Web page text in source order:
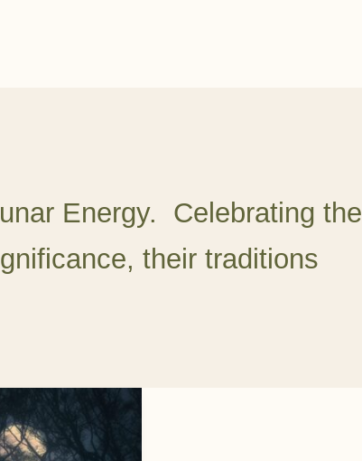
Energy. Celebrating the
their traditions